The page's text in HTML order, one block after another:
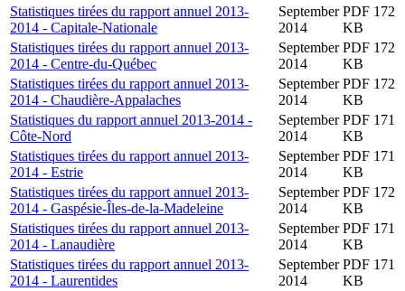
Statistiques tirées du rapport annuel 2013-
2014 - Capitale-Nationale
September
2014
PDF 172
KB
Statistiques tirées du rapport annuel 2013-
2014 - Centre-du-Québec
September
2014
PDF 172
KB
Statistiques tirées du rapport annuel 2013-
2014 - Chaudière-Appalaches
September
2014
PDF 172
KB
Statistiques du rapport annuel 2013-2014 -
Côte-Nord
September
2014
PDF 171
KB
Statistiques tirées du rapport annuel 2013-
2014 - Estrie
September
2014
PDF 171
KB
Statistiques tirées du rapport annuel 2013-
2014 - Gaspésie-Îles-de-la-Madeleine
September
2014
PDF 172
KB
Statistiques tirées du rapport annuel 2013-
2014 - Lanaudière
September
2014
PDF 171
KB
Statistiques tirées du rapport annuel 2013-
2014 - Laurentides
September
2014
PDF 171
KB